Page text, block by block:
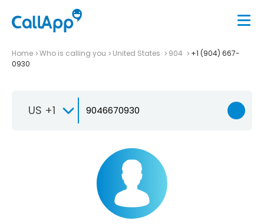
Home Who is calling you United States 904
+1 (904) 667-
0930
US +1